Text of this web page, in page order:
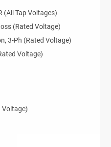
(All Tap Voltages)
(Rated Voltage)
3-Ph (Rated Voltage)
Voltage)
Voltage)